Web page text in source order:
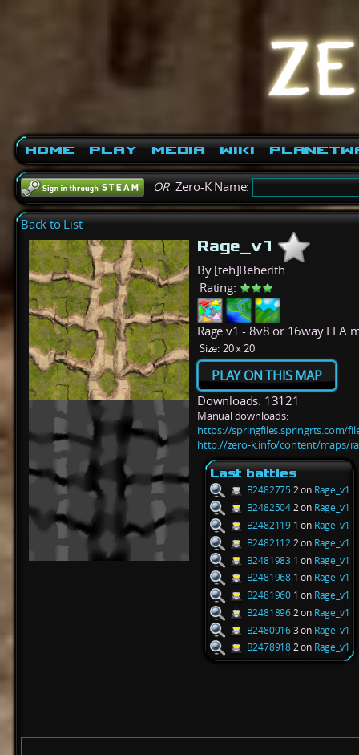
Home Play Media Wiki
ORZero-K Name:
Back to List
Rage_v1
By [teh]Beherith
Rating:
Rage v1 - 8v8 or 16way FFA
Size: 20 x 20
PLAY ON THIS MAP
Downloads: 13121
Manual downloads:
https://springfiles.springrts.com/
http://zero-k.info/content/maps/
Last battles
B24827752 on Rage_v1
B24825042 on Rage_v1
B2482119 1 on Rage_v1
B24821122 on Rage_v1
B2481983 1 on Rage_v1
B2481968 1 on Rage_v1
B2481960 1 on Rage_v1
B24818962 on Rage_v1
B24809163 on Rage_v1
B24789182 on Rage_v1